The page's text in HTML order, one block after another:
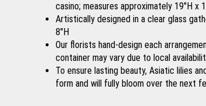
casino; measures approximately 19"H x
Artistically designed in a clear glass
8"H
Our florists hand-design each
container may vary due to local
To ensure lasting beauty, Asiatic lilies
form and will fully bloom over the next